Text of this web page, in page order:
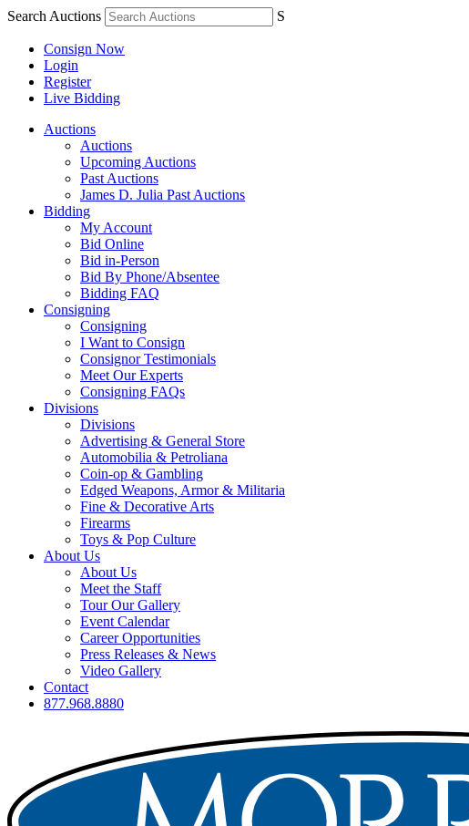
Search Auctions S
Consign Now
Login
Register
Live Bidding
Auctions
Auctions
Upcoming Auctions
Past Auctions
James D. Julia Past Auctions
Bidding
My Account
Bid Online
Bid in-Person
Bid By Phone/Absentee
Bidding FAQ
Consigning
Consigning
I Want to Consign
Consignor Testimonials
Meet Our Experts
Consigning FAQs
Divisions
Divisions
Advertising & General Store
Automobilia & Petroliana
Coin-op & Gambling
Edged Weapons, Armor & Militaria
Fine & Decorative Arts
Firearms
Toys & Pop Culture
About Us
About Us
Meet the Staff
Tour Our Gallery
Event Calendar
Career Opportunities
Press Releases & News
Video Gallery
Contact
877.968.8880